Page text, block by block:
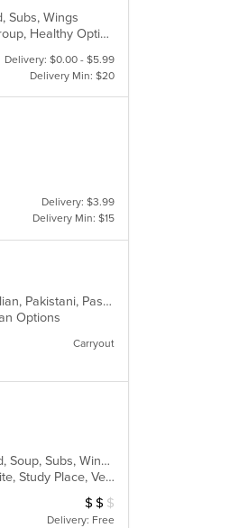
Subs, Wings
Casual Dining, Comfort Food, Free Parking, Gluten Free Options, Good For Group, Healthy Options, Outdoor Seating, Quick Bite, Vegan Options, Vegetarian Options
Delivery: $0.00 - $5.99
Delivery Min: $20
Delivery: $3.99
Delivery Min: $15
BBQ, Breakfast, Chicken, Coffee and Tea, Dessert, Fish, Grill, Hamburgers, Italian, Pakistani, Pasta, Seafood, Vegetarian, Wings
Options
Carryout
Calzones, Chicken, Dessert, Italian, Pasta, Pizza, Salads, Sandwiches, Seafood, Soup, Subs, Wings, Wraps
Casual Dining, Free Parking, Good For Kids, Offers Student Discount, Quick Bite, Study Place, Vegetarian Options
Average Item Cost: $15
$ $ $
Delivery: Free